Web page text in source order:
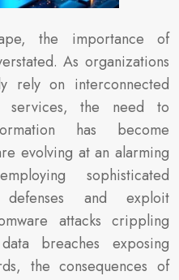
the importance of
As organizations
rely on interconnected
services, the need to
has become
evolving at an alarming
sophisticated
and exploit
attacks crippling
breaches exposing
the consequences of